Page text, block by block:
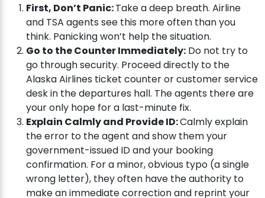
First, Don’t Panic:Take a deep breath. Airline
and TSA agents see this more often than you
think. Panicking won’t help the situation.
Go to the Counter Immediately: Do not try to
go through security. Proceed directly to the
Alaska Airlines ticket counter or customer service
desk in the departures hall. The agents there are
your only hope for a last-minute fix.
Explain Calmly and Provide ID:Calmly explain
the error to the agent and show them your
government-issued ID and your booking
confirmation. For a minor, obvious typo (a single
wrong letter), they often have the authority to
make an immediate correction and reprint your